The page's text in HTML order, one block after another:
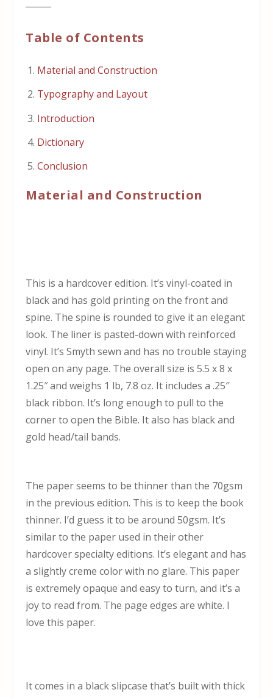
Table of Contents
Material and Construction
Typography and Layout
Introduction
Dictionary
Conclusion
Material and Construction
This is a hardcover edition. It’s vinyl-coated in
black and has gold printing on the front and
spine. The spine is rounded to give it an elegant
look. The liner is pasted-down with reinforced
vinyl. It’s Smyth sewn and has no trouble staying
open on any page. The overall size is 5.5 x 8 x
1.25″ and weighs 1 lb, 7.8 oz. It includes a .25″
black ribbon. It’s long enough to pull to the
corner to open the Bible. It also has black and
gold head/tail bands.
The paper seems to be thinner than the 70gsm
in the previous edition. This is to keep the book
thinner. I’d guess it to be around 50gsm. It’s
similar to the paper used in their other
hardcover specialty editions. It’s elegant and has
a slightly creme color with no glare. This paper
is extremely opaque and easy to turn, and it’s a
joy to read from. The page edges are white. I
love this paper.
It comes in a black slipcase that’s built with thick